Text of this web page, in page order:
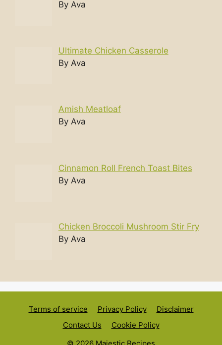
By Ava
Ultimate Chicken Casserole
By Ava
Amish Meatloaf
By Ava
Cinnamon Roll French Toast Bites
By Ava
Chicken Broccoli Mushroom Stir Fry
By Ava
Terms of service Privacy Policy
Disclaimer
Contact Us
Cookie Policy